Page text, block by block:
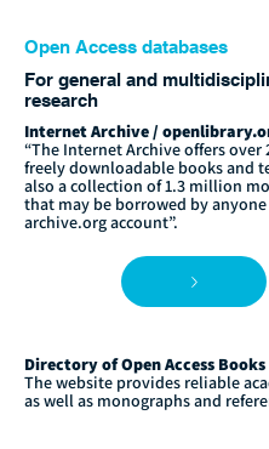
Open Access databases
For general and
research
Internet Archive /
“The Internet Archive offers over
freely downloadable books and
also a collection of 1.3 million
that may be borrowed by
archive.org account”.
Directory of Open Access Books
The website provides reliable
as well as monographs and